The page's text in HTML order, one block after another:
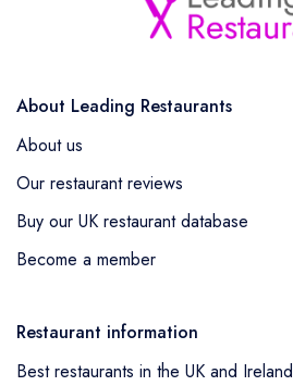
About Leading Restaurants
About us
Our restaurant reviews
Buy our UK restaurant database
Become a member
Restaurant information
Best restaurants in the UK and Ireland